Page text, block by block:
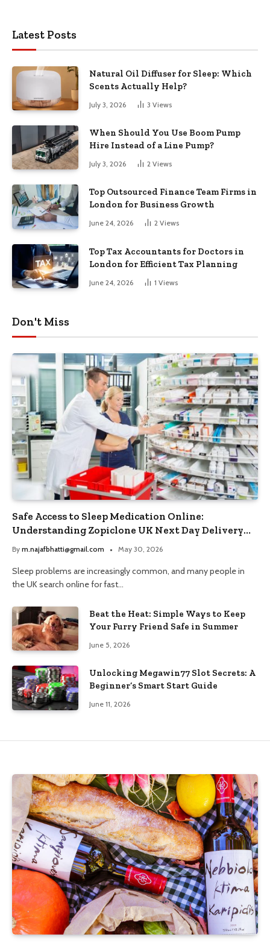
Latest Posts
Natural Oil Diffuser for Sleep: Which
Scents Actually Help?
July 3, 2026 3 Views
When Should You Use Boom Pump
Hire Instead of a Line Pump?
July 3, 2026 2 Views
Top Outsourced Finance Team Firms in
London for Business Growth
June 24, 2026 2 Views
Top Tax Accountants for Doctors in
London for Efficient Tax Planning
June 24, 2026 1 Views
Don't Miss
Safe Access to Sleep Medication Online:
Understanding Zopiclone UK Next Day Delivery
and Trusted Pharmacy Choices
By m.najafbhatti@gmail.com May 30, 2026
Sleep problems are increasingly common, and many people in
the UK search online for fast…
Beat the Heat: Simple Ways to Keep
Your Furry Friend Safe in Summer
June 5, 2026
Unlocking Megawin77 Slot Secrets: A
Beginner’s Smart Start Guide
June 11, 2026